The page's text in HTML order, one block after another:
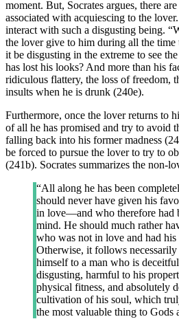
moment. But, Socrates argues, there
associated with acquiescing to the
interact with such a disgusting being.
the lover give to him during all the time
it be disgusting in the extreme to see
has lost his looks? And more than his
ridiculous flattery, the loss of freedom,
insults when he is drunk (240e).
Furthermore, once the lover returns to
of all he has promised and try to avoid
falling back into his former madness
be forced to pursue the lover to try to
(241b). Socrates summarizes the non-
“All along he has been
should never have given his
in love—and who therefore had
mind. He should much rather
who was not in love and had
Otherwise, it follows necessarily
himself to a man who is
disgusting, harmful to his
physical fitness, and absolutely
cultivation of his soul, which
the most valuable thing to Gods